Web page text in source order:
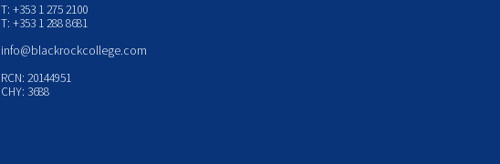
T: +353 1 275 2100
T: +353 1 288 8681
info@blackrockcollege.com
RCN: 20144951
CHY: 3688